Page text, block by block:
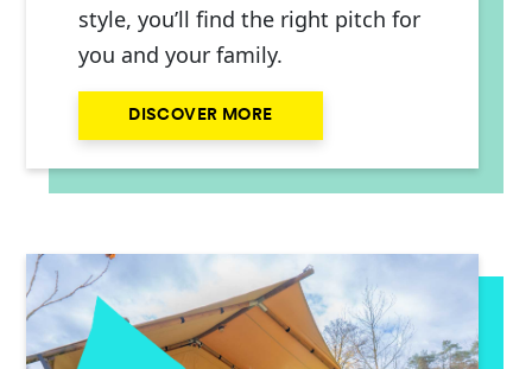
style, you’ll find the right pitch for
you and your family.
DISCOVER MORE